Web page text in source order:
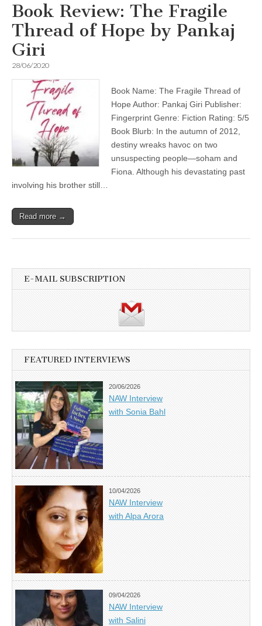
Book Review: The Fragile
Thread of Hope by Pankaj
Giri
28/06/2020
Book Name: The Fragile Thread of
Hope Author: Pankaj Giri Publisher:
Fingerprint Genre: Fiction Rating: 5/5
Book Blurb: In the autumn of 2012,
destiny wreaks havoc on two
unsuspecting people—soham and
Fiona. Although his devastating past
involving his brother still…
Read more →
E-MAIL SUBSCRIPTION
FEATURED INTERVIEWS
20/06/2026
NAW Interview
with Sonia Bahl
10/04/2026
NAW Interview
with Alpa Arora
09/04/2026
NAW Interview
with Salini